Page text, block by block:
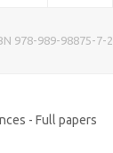
978-989-98875-7-2
- Full papers